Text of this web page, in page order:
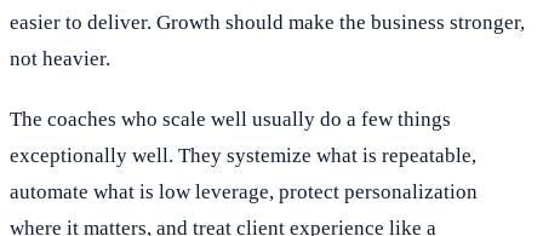
easier to deliver. Growth should make the business stronger,
not heavier.
The coaches who scale well usually do a few things
exceptionally well. They systemize what is repeatable,
automate what is low leverage, protect personalization
where it matters, and treat client experience like a